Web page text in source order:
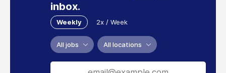
inbox.
Weekly 2x / Week
All jobs All locations